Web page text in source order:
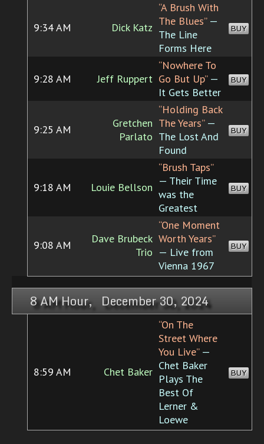
9:34 AM Dick Katz
“A Brush With
The Blues”—
The Line
Forms Here
BUY
9:28 AM Jeff Ruppert
“Nowhere To
Go But Up”—
It Gets Better
BUY
9:25 AM
Gretchen
Parlato
“Holding Back
The Years”—
The Lost And
Found
BUY
9:18 AM Louie Bellson
“Brush Taps”
— Their Time
was the
Greatest
BUY
9:08 AM
Dave Brubeck
Trio
“One Moment
Worth Years”
— Live from
Vienna 1967
BUY
8 AM Hour, December 30, 2024
8:59 AM Chet Baker
“On The
Street Where
You Live”—
Chet Baker
Plays The
Best Of
Lerner &
Loewe
BUY